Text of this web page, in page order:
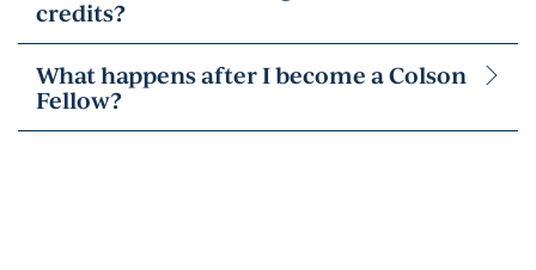
credits?
What happens after I become a Colson
Fellow?